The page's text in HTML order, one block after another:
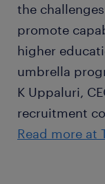
the
promote
higher
umbrella
K Uppaluri,
recruitment
Read more at